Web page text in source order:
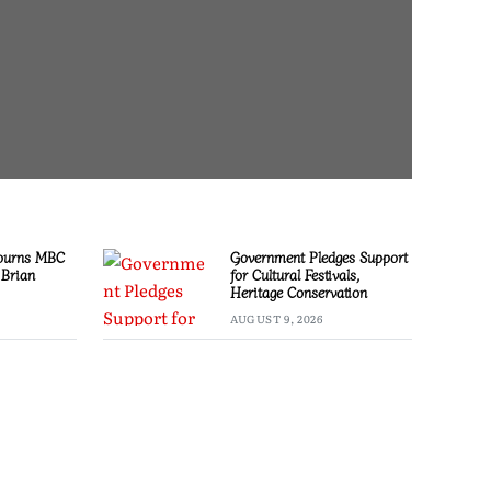
MBC
Government Pledges Support
for Cultural Festivals,
Heritage Conservation
AUGUST 9, 2026